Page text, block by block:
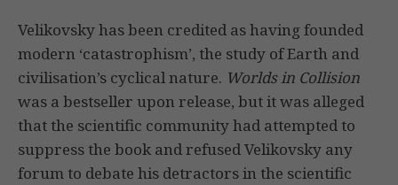
Velikovsky has been credited as having founded
modern ‘catastrophism’, the study of Earth and
civilisation’s cyclical nature. Worlds in Collision
was a bestseller upon release, but it was alleged
that the scientific community had attempted to
suppress the book and refused Velikovsky any
forum to debate his detractors in the scientific